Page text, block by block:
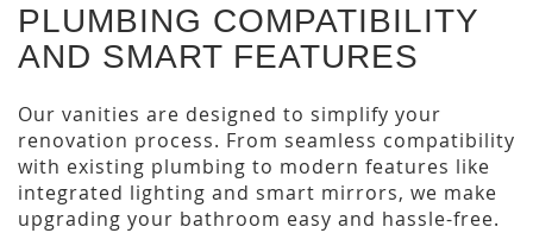
PLUMBING COMPATIBILITY
AND SMART FEATURES
Our vanities are designed to simplify your
renovation process. From seamless compatibility
with existing plumbing to modern features like
integrated lighting and smart mirrors, we make
upgrading your bathroom easy and hassle-free.